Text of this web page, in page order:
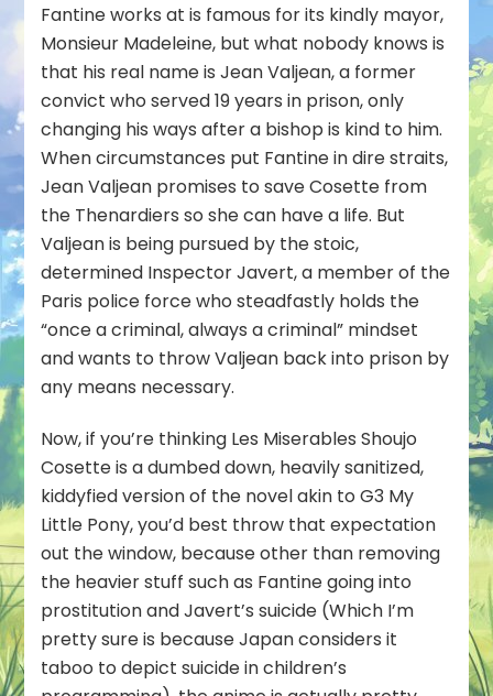
Fantine works at is famous for its kindly mayor,
Monsieur Madeleine, but what nobody knows is
that his real name is Jean Valjean, a former
convict who served 19 years in prison, only
changing his ways after a bishop is kind to him.
When circumstances put Fantine in dire straits,
Jean Valjean promises to save Cosette from
the Thenardiers so she can have a life. But
Valjean is being pursued by the stoic,
determined Inspector Javert, a member of the
Paris police force who steadfastly holds the
“once a criminal, always a criminal” mindset
and wants to throw Valjean back into prison by
any means necessary.
Now, if you’re thinking Les Miserables Shoujo
Cosette is a dumbed down, heavily sanitized,
kiddyfied version of the novel akin to G3 My
Little Pony, you’d best throw that expectation
out the window, because other than removing
the heavier stuff such as Fantine going into
prostitution and Javert’s suicide (Which I’m
pretty sure is because Japan considers it
taboo to depict suicide in children’s